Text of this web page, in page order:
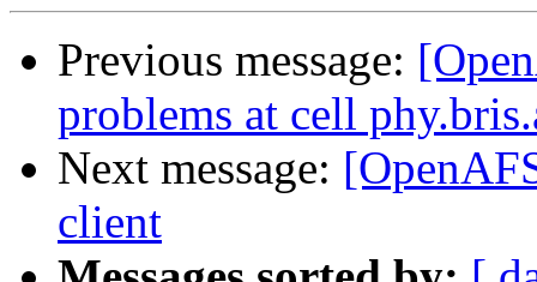
Previous message:
problems at cell
Next message:
client